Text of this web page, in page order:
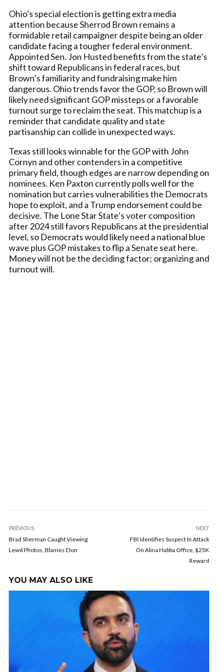
Ohio’s special election is getting extra media
attention because Sherrod Brown remains a
formidable retail campaigner despite being an older
candidate facing a tougher federal environment.
Appointed Sen. Jon Husted benefits from the state’s
shift toward Republicans in federal races, but
Brown’s familiarity and fundraising make him
dangerous. Ohio trends favor the GOP, so Brown will
likely need significant GOP missteps or a favorable
turnout surge to reclaim the seat. This matchup is a
reminder that candidate quality and state
partisanship can collide in unexpected ways.
Texas still looks winnable for the GOP with John
Cornyn and other contenders in a competitive
primary field, though edges are narrow depending on
nominees. Ken Paxton currently polls well for the
nomination but carries vulnerabilities the Democrats
hope to exploit, and a Trump endorsement could be
decisive. The Lone Star State’s voter composition
after 2024 still favors Republicans at the presidential
level, so Democrats would likely need a national blue
wave plus GOP mistakes to flip a Senate seat here.
Money will not be the deciding factor; organizing and
turnout will.
PREVIOUS
Brad Sherman Caught Viewing
Lewd Photos, Blames Elon
NEXT
FBI Identifies Suspect In Attack
On Alina Habba Office, $25K
Reward
YOU MAY ALSO LIKE